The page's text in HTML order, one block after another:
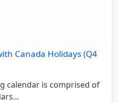
Canada Holidays (Q4
calendar is comprised of